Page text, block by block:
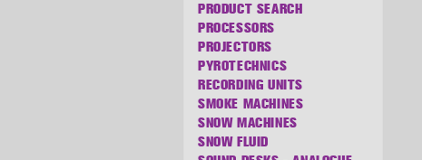
PRODUCT SEARCH
PROCESSORS
PROJECTORS
PYROTECHNICS
RECORDING UNITS
SMOKE MACHINES
SNOW MACHINES
SNOW FLUID